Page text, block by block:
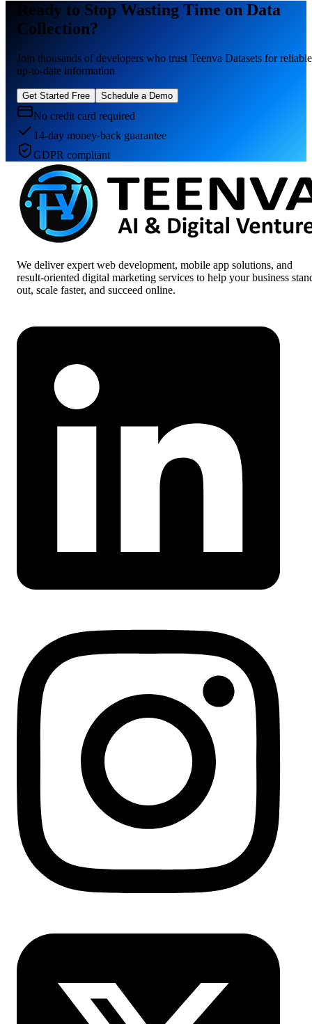
Ready to Stop Wasting Time on Data
Collection?
Join thousands of developers who trust Teenva Datasets for
up-to-date information
Get Started Free Schedule a Demo
No credit card required
14-day money-back guarantee
GDPR compliant
We deliver expert web development, mobile app solutions, and
result-oriented digital marketing services to help your business
out, scale faster, and succeed online.